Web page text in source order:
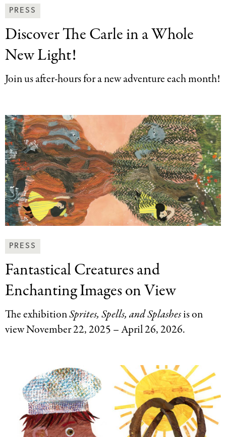
News
&
Press
Categories
PRESS
Discover The Carlein a Whole
New Light!
Join us after-hours for a new adventure each month!
News
&
Press
Categories
PRESS
Fantastical Creatures and
Enchanting Images on View
The exhibitionSprites, Spells, and Splashesison
view November 22, 2025 – April 26, 2026.